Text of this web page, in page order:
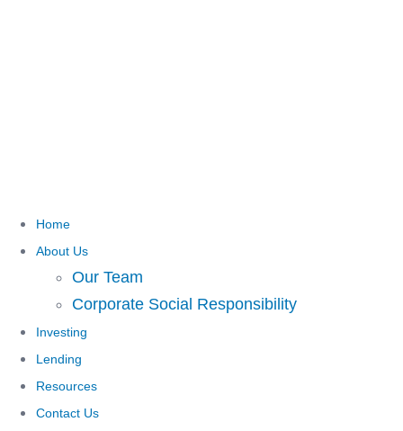
Home
About Us
Our Team
Corporate Social Responsibility
Investing
Lending
Resources
Contact Us